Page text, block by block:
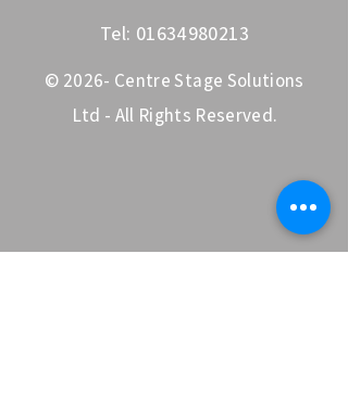
Tel: 01634980213
© 2026- Centre Stage Solutions
Ltd - All Rights Reserved.